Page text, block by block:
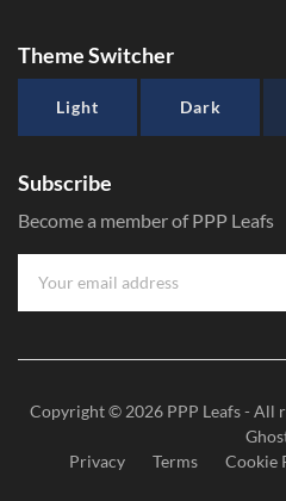
Theme Switcher
Light Dark
Subscribe
Become a member of PPP Leafs
Copyright © 2026 PPP Leafs- All
Privacy
Terms Cookie